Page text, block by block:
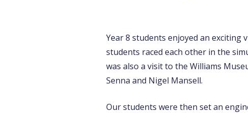
Year 8 students enjoyed an exciting
students raced each other in the
was also a visit to the Williams
Senna and Nigel Mansell.
Our students were then set an